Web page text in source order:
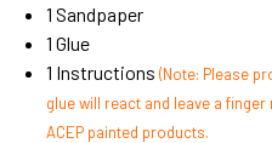
1 Sandpaper
1 Glue
1 Instructions (Note: Please
glue will react and leave a
ACEP painted products.